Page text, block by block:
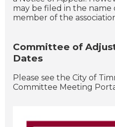
may be filed in the name
member of the
Committee of
Dates
Please see the City of
Committee Meeting